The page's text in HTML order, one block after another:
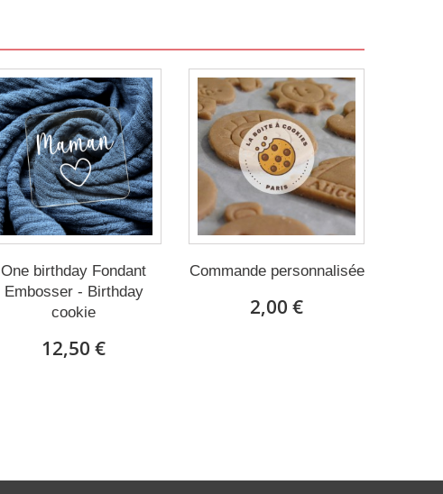
One birthday Fondant
Embosser - Birthday
cookie
12,50 €
Commande personnalisée
2,00 €